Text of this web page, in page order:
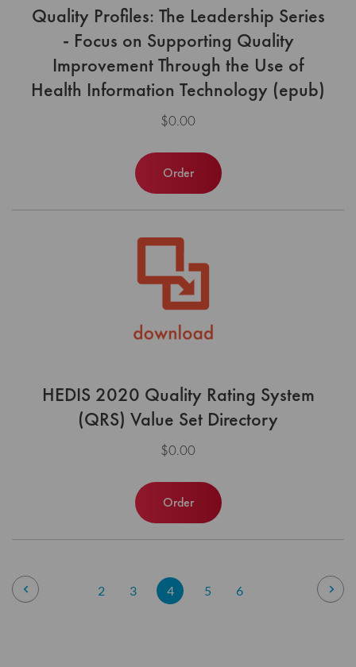
Quality Profiles: The Leadership Series
- Focus on Supporting Quality
Improvement Through the Use of
Health Information Technology (epub)
$0.00
Order
HEDIS 2020 Quality Rating System
(QRS) Value Set Directory
$0.00
Order
Page
Page
Previous Page
2 Page
3
You're
4 Page
5 Page
6